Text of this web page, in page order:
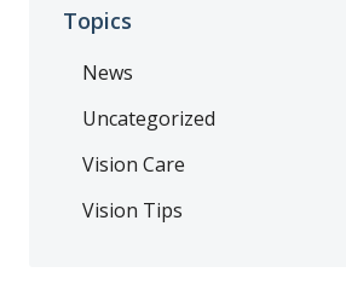
Topics
News
Uncategorized
Vision Care
Vision Tips